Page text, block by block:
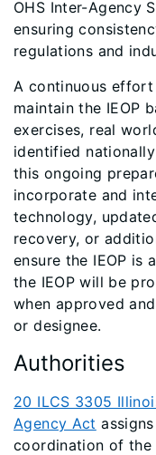
OHS Inter-Agency
ensuring
regulations and
A continuous
maintain the IEOP
exercises, real
identified
this ongoing
incorporate and
technology,
recovery, or
ensure the IEOP is
the IEOP will be
when approved
or designee.
Authorities
20 ILCS 3305
Agency Act
coordination of the